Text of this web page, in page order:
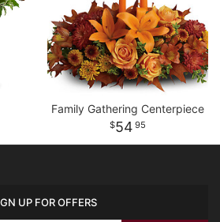
Family Gathering Centerpiece
54 95
UP FOR OFFERS